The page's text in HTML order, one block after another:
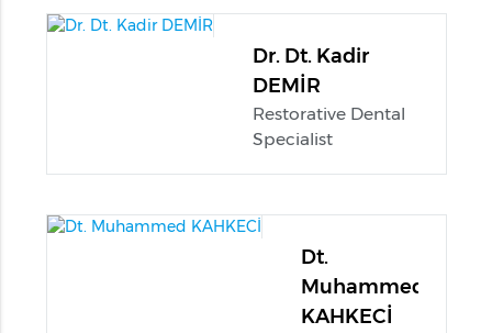
Dr. Dt. Kadir
DEMİR
Restorative Dental
Specialist
Dt.
Muhammed
KAHKECİ